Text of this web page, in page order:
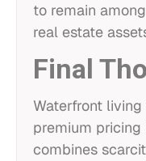
to remain
real estate
Final
Waterfront
premium pricing
combines